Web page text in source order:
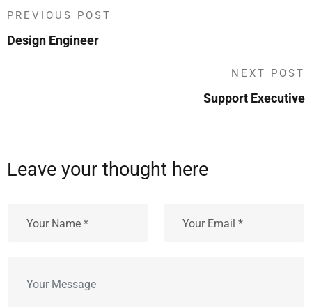
PREVIOUS POST
Design Engineer
NEXT POST
Support Executive
Leave your thought here